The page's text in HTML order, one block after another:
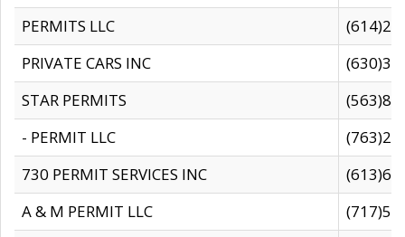
PERMITS LLC
PRIVATE CARS INC
STAR PERMITS
- PERMIT LLC
730 PERMIT SERVICES INC
A & M PERMIT LLC